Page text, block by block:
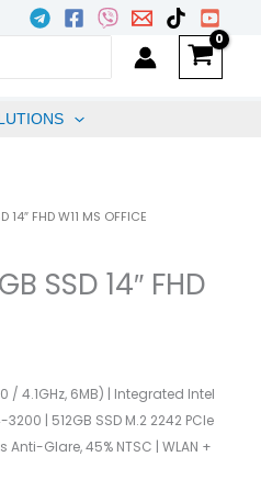
FHD W11 MS OFFICE
SSD 14″ FHD
/ 4.1GHz, 6MB) | Integrated Intel
| 512GB SSD M.2 2242 PCIe
Anti-Glare, 45% NTSC | WLAN +